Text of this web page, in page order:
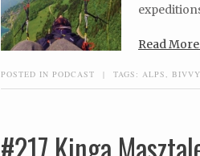
Read
POSTED IN PODCAST | TAGS: ALPS BIVVY